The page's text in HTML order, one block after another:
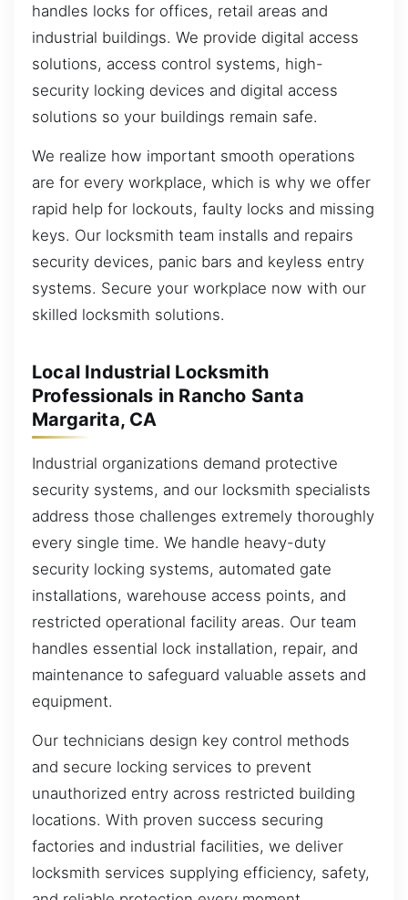
handles locks for offices, retail areas and
industrial buildings. We provide digital access
solutions, access control systems, high-
security locking devices and digital access
solutions so your buildings remain safe.
We realize how important smooth operations
are for every workplace, which is why we offer
rapid help for lockouts, faulty locks and missing
keys. Our locksmith team installs and repairs
security devices, panic bars and keyless entry
systems. Secure your workplace now with our
skilled locksmith solutions.
Local Industrial Locksmith
Professionals in Rancho Santa
Margarita, CA
Industrial organizations demand protective
security systems, and our locksmith specialists
address those challenges extremely thoroughly
every single time. We handle heavy-duty
security locking systems, automated gate
installations, warehouse access points, and
restricted operational facility areas. Our team
handles essential lock installation, repair, and
maintenance to safeguard valuable assets and
equipment.
Our technicians design key control methods
and secure locking services to prevent
unauthorized entry across restricted building
locations. With proven success securing
factories and industrial facilities, we deliver
locksmith services supplying efficiency, safety,